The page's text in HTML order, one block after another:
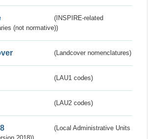
(INSPIRE-related
(not normative))
(Landcover nomenclatures)
(LAU1 codes)
(LAU2 codes)
(Local Administrative Units